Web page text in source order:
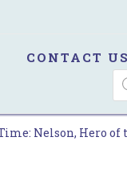
CONTACT US
Nelson, Hero of